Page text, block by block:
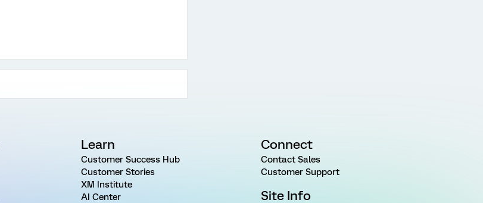
Learn
Customer Success Hub
Customer Stories
XM Institute
AI Center
Connect
Contact Sales
Customer Support
Site Info